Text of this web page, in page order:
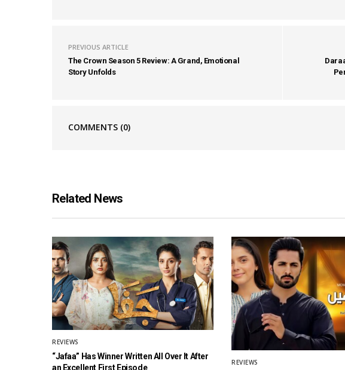
PREVIOUS ARTICLE
The Crown Season 5 Review: A Grand, Emotional
Story Unfolds
COMMENTS (0)
Related News
REVIEWS
“Jafaa” Has Winner Written All Over It After
an Excellent First Episode
REVIEWS